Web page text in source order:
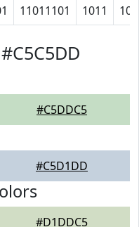
11011101 1011
#C5DDC5
#C5D1DD
#D1DDC5